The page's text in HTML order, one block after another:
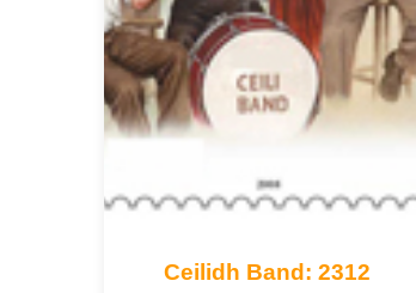
Ceilidh Band: 2312